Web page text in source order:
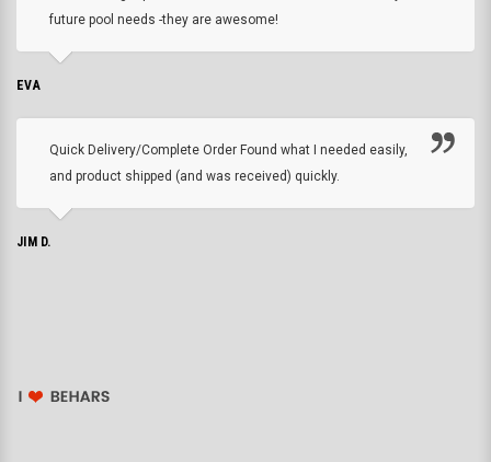
future pool needs -they are awesome!
EVA
Quick Delivery/Complete Order Found what I needed easily,
and product shipped (and was received) quickly.
JIM D.